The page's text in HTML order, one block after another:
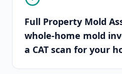
Full Property Mold
whole-home mold
a CAT scan for your